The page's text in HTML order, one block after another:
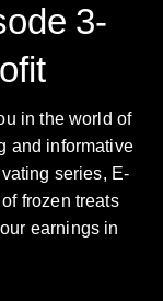
3-
in the world of
and informative
series, E-
frozen treats
earnings in